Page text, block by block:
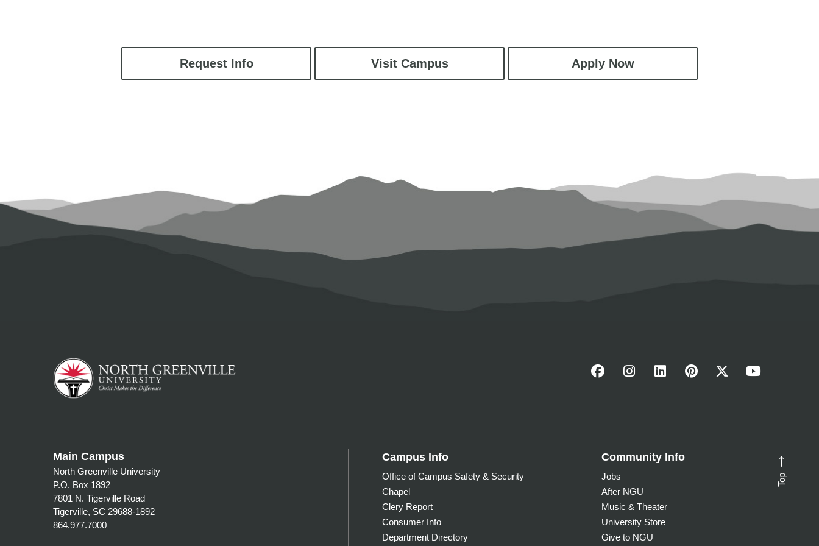
Request Info Visit Campus Apply Now
Top
→
Main Campus
North Greenville University
P.O. Box 1892
7801 N. Tigerville Road
Tigerville, SC 29688-1892
864.977.7000
Campus Info
Office of Campus Safety & Security
Chapel
Clery Report
Consumer Info
Department Directory
Community Info
Jobs
After NGU
Music & Theater
University Store
Give to NGU